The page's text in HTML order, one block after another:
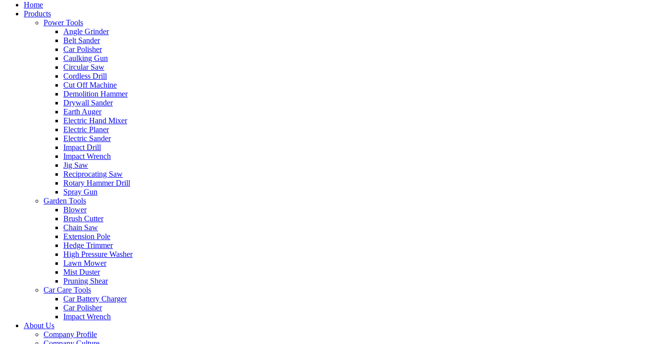
Home
Products
Power Tools
Angle Grinder
Belt Sander
Car Polisher
Caulking Gun
Circular Saw
Cordless Drill
Cut Off Machine
Demolition Hammer
Drywall Sander
Earth Auger
Electric Hand Mixer
Electric Planer
Electric Sander
Impact Drill
Impact Wrench
Jig Saw
Reciprocating Saw
Rotary Hammer Drill
Spray Gun
Garden Tools
Blower
Brush Cutter
Chain Saw
Extension Pole
Hedge Trimmer
High Pressure Washer
Lawn Mower
Mist Duster
Pruning Shear
Car Care Tools
Car Battery Charger
Car Polisher
Impact Wrench
About Us
Company Profile